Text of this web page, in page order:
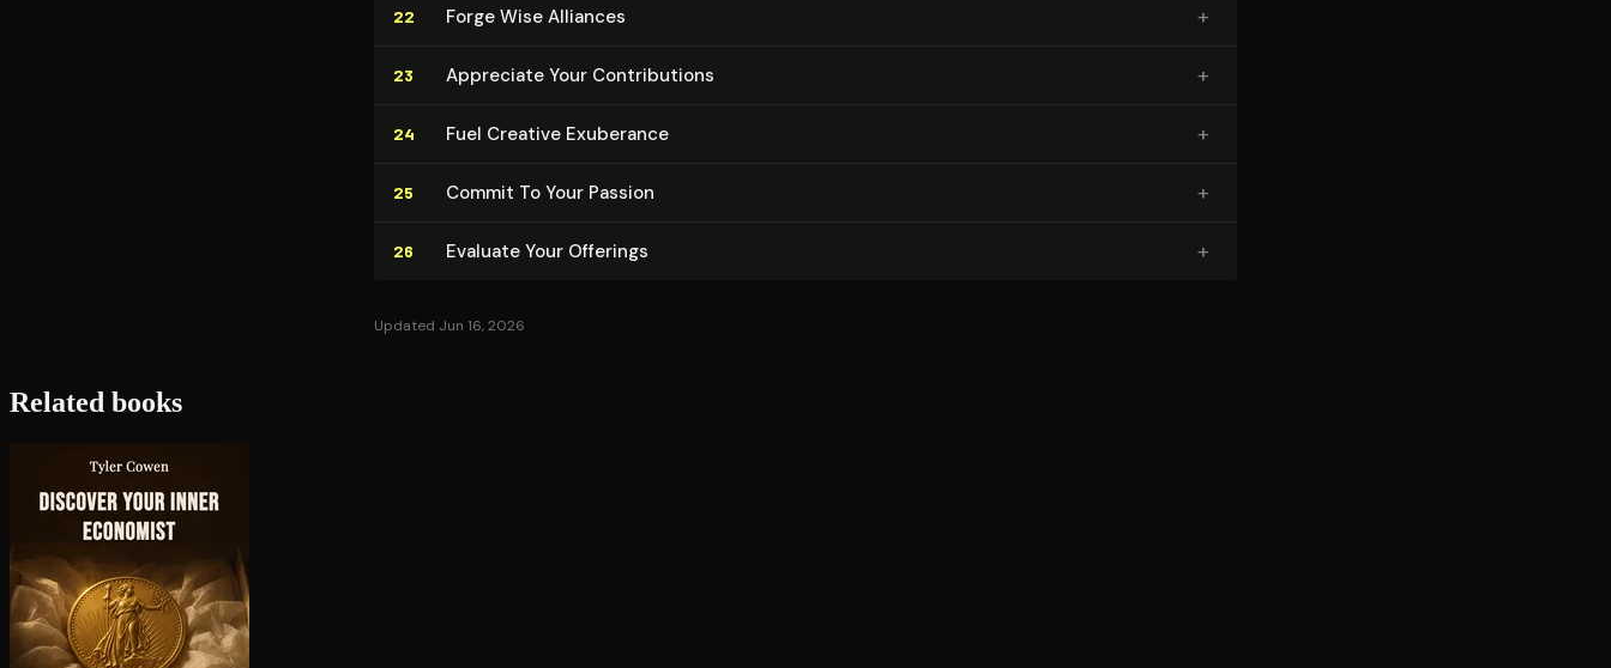
22 Forge Wise Alliances +
23 Appreciate Your Con­tri­bu­tions +
24 Fuel Creative Exuberance +
25 Commit To Your Passion +
26 Evaluate Your Offerings +
Updated Jun 16, 2026
Related books